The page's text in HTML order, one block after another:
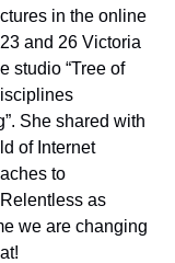
in the online
and 26 Victoria
studio “Tree of
She shared with
of Internet
to
as
we are changing